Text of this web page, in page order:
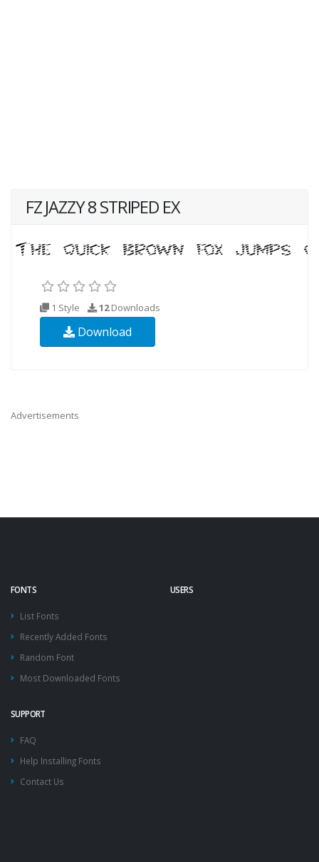
FZ JAZZY 8 STRIPED EX
1 Style 12Downloads
Download
Advertisements
FONTS
List Fonts
Recently Added Fonts
Random Font
Most Downloaded Fonts
USERS
SUPPORT
FAQ
Help Installing Fonts
Contact Us